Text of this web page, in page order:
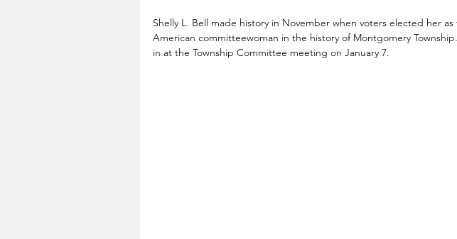
Shelly L. Bell made history in November when voters elected her
American committeewoman in the history of Montgomery
in at the Township Committee meeting on January 7.